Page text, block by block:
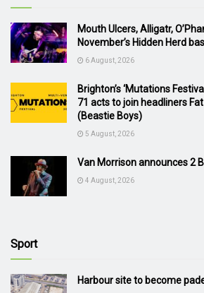
Mouth Ulcers, Alligatr,
November’s Hidden Herd
6 August, 2026
Brighton’s ‘Mutations
71 acts to join headliners
(Beastie Boys)
5 August, 2026
Van Morrison announces 2
4 August, 2026
Sport
Harbour site to become